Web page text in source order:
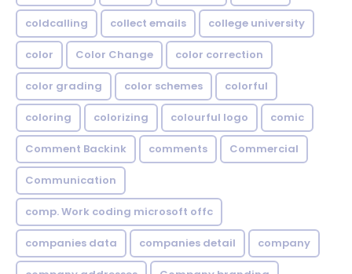
coldcalling collect emails college university
color Color Change color correction
color grading color schemes colorful
coloring colorizing colourful logo comic
Comment Backink comments Commercial
Communication
comp. Work coding microsoft offc
companies data companies detail company